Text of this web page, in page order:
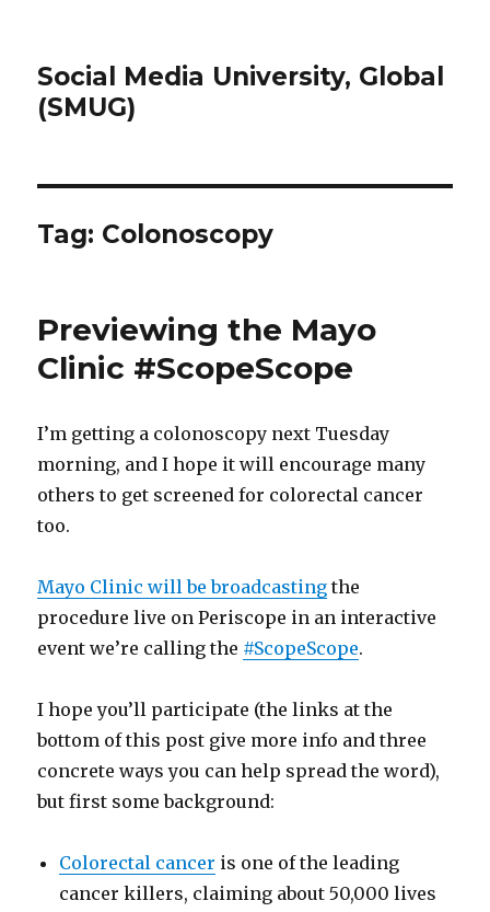
Social Media University, Global
(SMUG)
Tag: Colonoscopy
Previewing the Mayo
Clinic #ScopeScope
I’m getting a colonoscopy next Tuesday
morning, and I hope it will encourage many
others to get screened for colorectal cancer
too.
Mayo Clinic will be broadcasting the
procedure live on Periscope in an interactive
event we’re calling the #ScopeScope.
I hope you’ll participate (the links at the
bottom of this post give more info and three
concrete ways you can help spread the word),
but first some background:
Colorectal cancer is one of the leading
cancer killers, claiming about 50,000 lives